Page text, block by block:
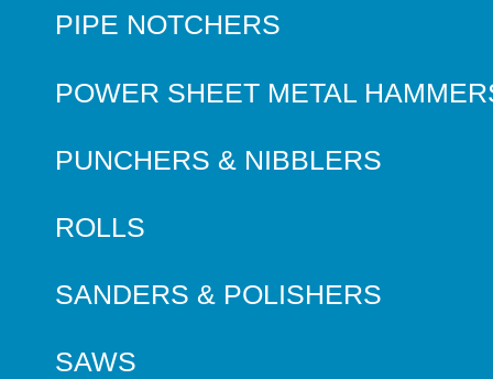
PIPE NOTCHERS
POWER SHEET METAL
PUNCHERS & NIBBLERS
ROLLS
SANDERS & POLISHERS
SAWS